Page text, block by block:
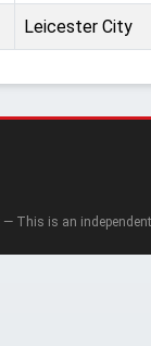
Leicester City
— This is an